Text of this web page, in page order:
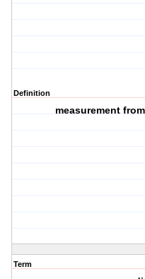
Definition
measurement
Term